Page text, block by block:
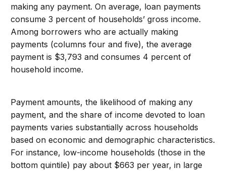
making any payment. On average, loan payments
consume 3 percent of households’ gross income.
Among borrowers who are actually making
payments (columns four and five), the average
payment is $3,793 and consumes 4 percent of
household income.
Payment amounts, the likelihood of making any
payment, and the share of income devoted to loan
payments varies substantially across households
based on economic and demographic characteristics.
For instance, low-income households (those in the
bottom quintile) pay about $663 per year, in large